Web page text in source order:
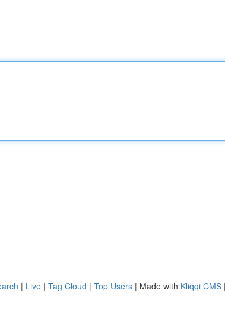
| Live | Tag Cloud | Top Users | Made with Kliqqi CMS |